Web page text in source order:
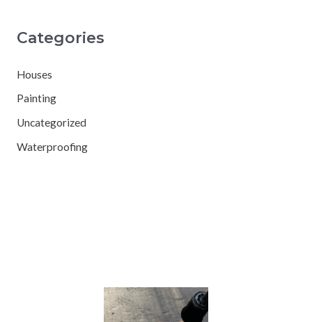
Categories
Houses
Painting
Uncategorized
Waterproofing